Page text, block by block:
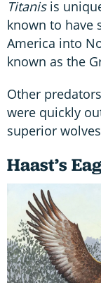
Titanisis
known to have
America into
known as the
Other
were quickly
superior
Haast’s